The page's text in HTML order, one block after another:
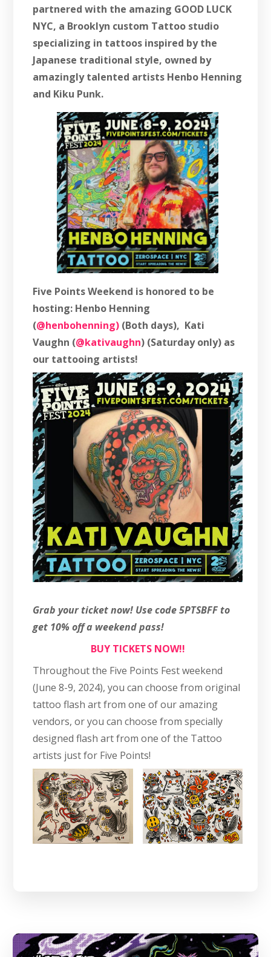
partnered with the amazing GOOD LUCK
NYC, a Brooklyn custom Tattoo studio
specializing in tattoos inspired by the
Japanese traditional style, owned by
amazingly talented artists Henbo Henning
and Kiku Punk.
Five Points Weekend is honored to be
hosting: Henbo Henning
(@henbohenning) (Both days), Kati
Vaughn (@kativaughn) (Saturday only) as
our tattooing artists!
Grab your ticket now! Use code 5PTSBFF to
get 10% off a weekend pass!
BUY TICKETS NOW!!
Throughout the Five Points Fest weekend
(June 8-9, 2024), you can choose from original
tattoo flash art from one of our amazing
vendors, or you can choose from specially
designed flash art from one of the Tattoo
artists just for Five Points!